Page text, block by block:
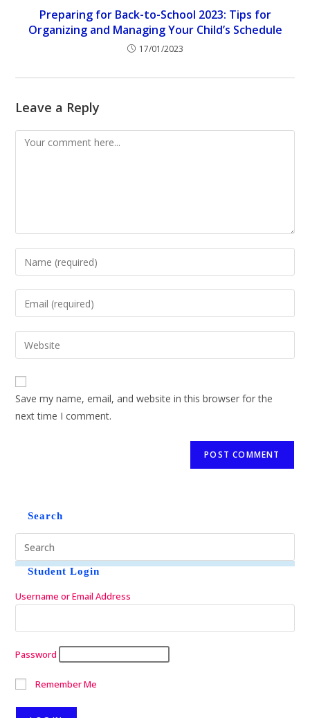
Preparing for Back-to-School 2023: Tips for
Organizing and Managing Your Child’s Schedule
17/01/2023
Leave a Reply
Save my name, email, and website in this browser for the
next time I comment.
Search
Student Login
Username or Email Address
Password
Remember Me